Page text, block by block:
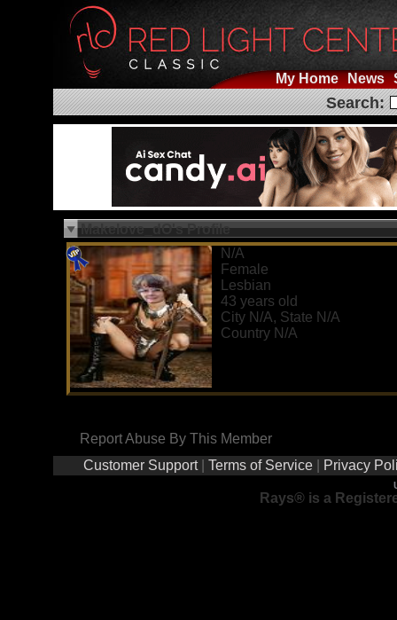
My Home News
Search:
Makelove_dO's Profile
N/A
Female
Lesbian
43 years old
City N/A, State N/A
Country N/A
Report Abuse By This Member
Customer Support
Terms of Service Privacy
Rays® is a